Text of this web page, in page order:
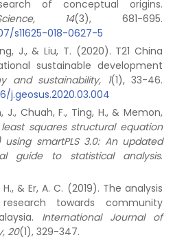
of conceptual origins.
14(3), 681-695.
s11625-018-0627-5
J., & Liu, T. (2020). T21 China
sustainable development
and sustainability, 1(1), 33-46.
j.geosus.2020.03.004
J., Chuah, F., Ting, H., & Memon,
squares structural equation
using smartPLS 3.0: An updated
guide to statistical analysis.
& Er, A. C. (2019). The analysis
towards community
International Journal of
20(1), 329-347.